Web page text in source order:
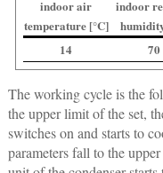
indoor air
temperature [°C]
indoor
14
70
The working cycle is the
the upper limit of the set,
switches on and starts to
parameters fall to the